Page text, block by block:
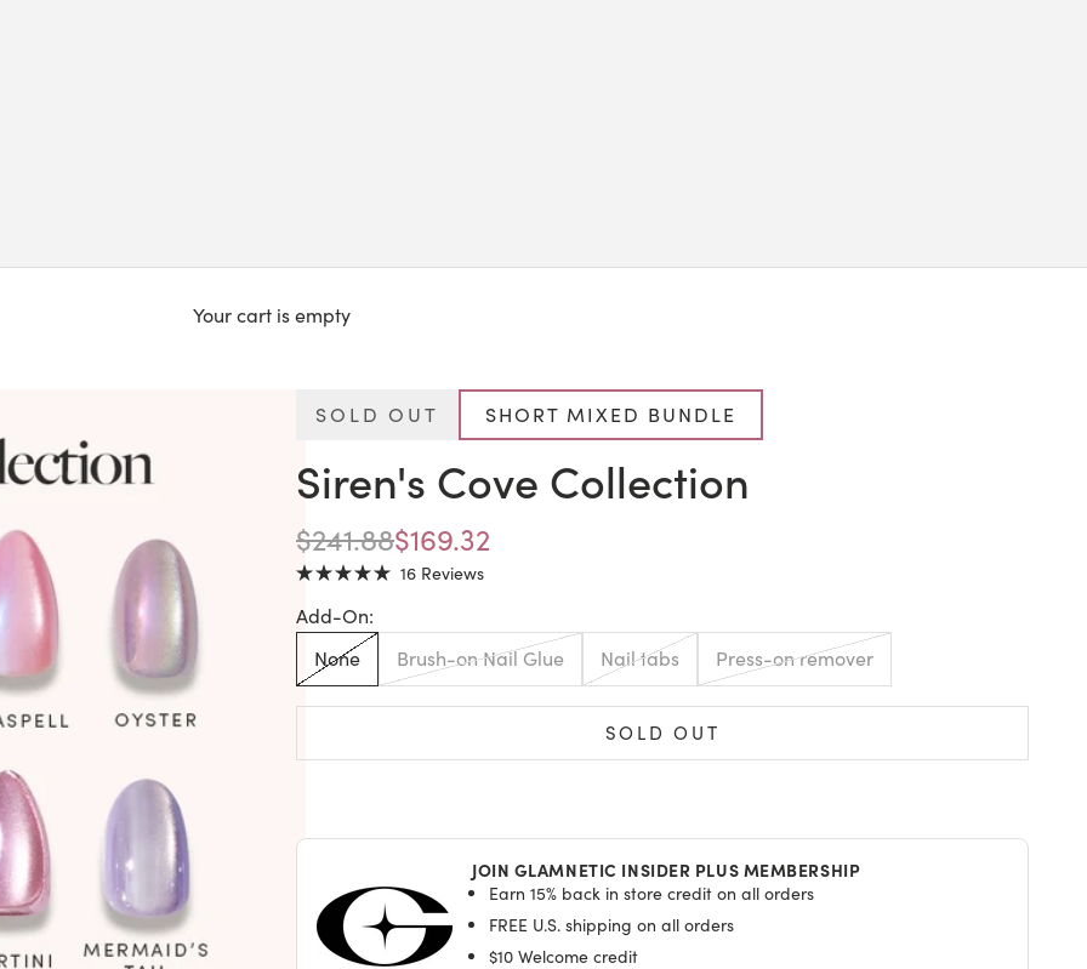
Your cart is empty
SOLD OUT SHORT MIXED BUNDLE
Siren's Cove Collection
REGULAR PRICE
$241.88SALE PRICE
$169.32
Rated
5.0
out
of
stars
16 ReviewsClick
to
Add-On:
None
Brush-on Nail Glue Nail tabs Press-on remover
SOLD OUT
JOIN GLAMNETIC INSIDER PLUS MEMBERSHIP
Earn 15% back in store credit on all orders
FREE U.S. shipping on all orders
$10 Welcome credit